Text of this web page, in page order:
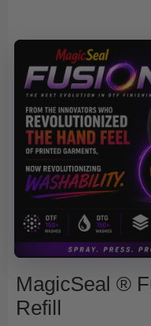
MagicSeal ®
Refill